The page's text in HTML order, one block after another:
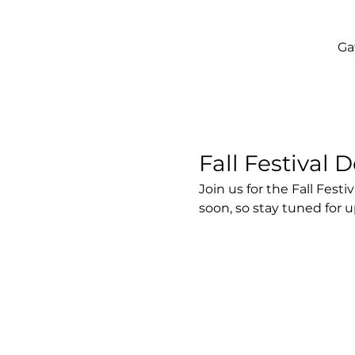
Fall Festival
Join us for the Fall
soon, so stay tuned for